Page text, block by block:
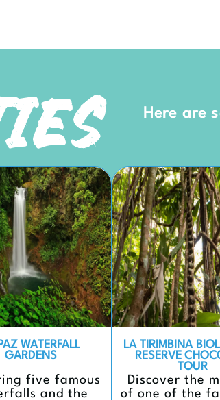
Here are
WATERFALL
GARDENS
five famous
and the
LA TIRIMBINA
RESERVE
TOUR
Discover the
of one of the